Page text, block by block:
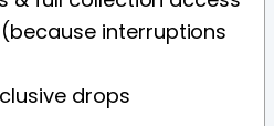
interruptions
drops